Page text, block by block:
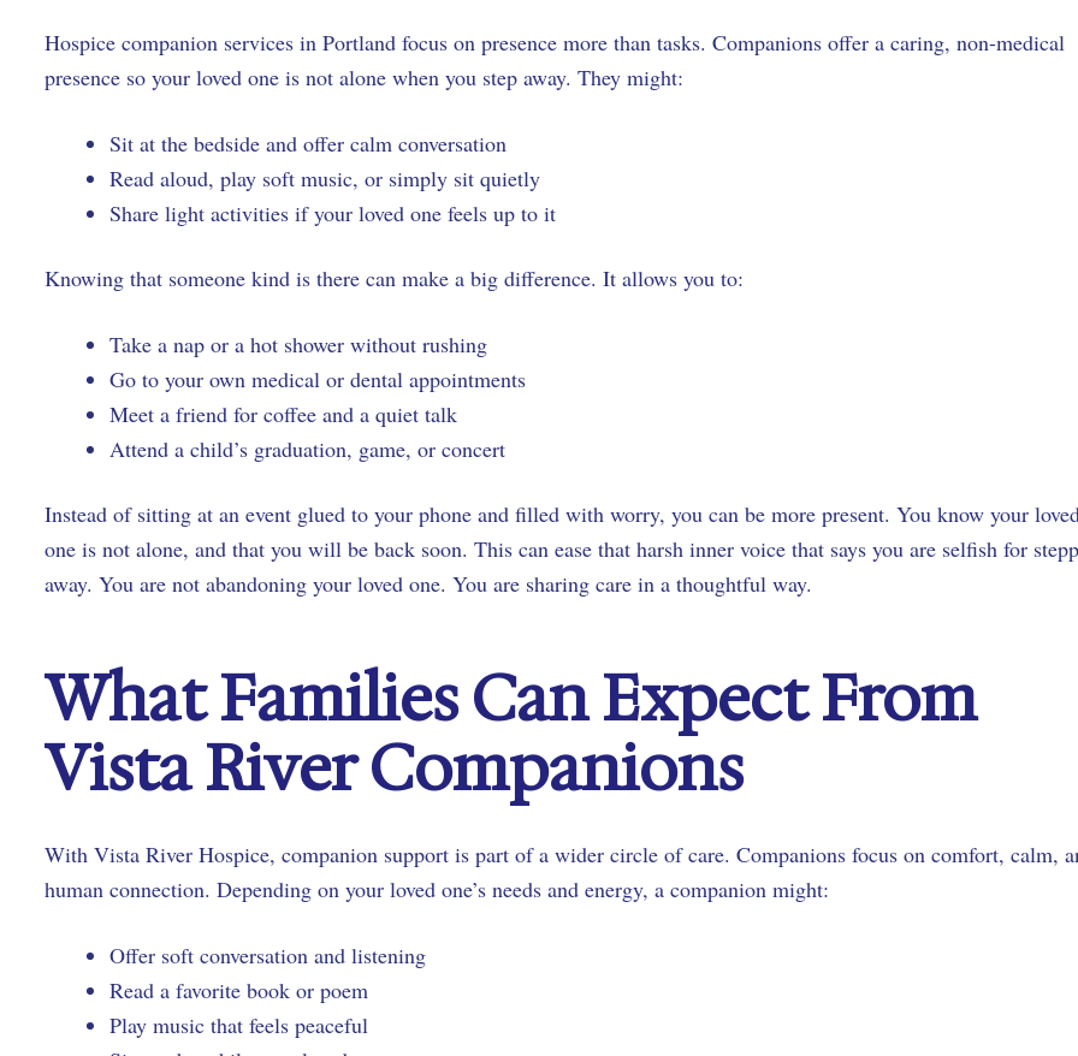
Hospice companion services in Portland focus on presence more than tasks. Companions offer a caring, non-medical
presence so your loved one is not alone when you step away. They might:
Sit at the bedside and offer calm conversation
Read aloud, play soft music, or simply sit quietly
Share light activities if your loved one feels up to it
Knowing that someone kind is there can make a big difference. It allows you to:
Take a nap or a hot shower without rushing
Go to your own medical or dental appointments
Meet a friend for coffee and a quiet talk
Attend a child’s graduation, game, or concert
Instead of sitting at an event glued to your phone and filled with worry, you can be more present. You know your
one is not alone, and that you will be back soon. This can ease that harsh inner voice that says you are selfish for
away. You are not abandoning your loved one. You are sharing care in a thoughtful way.
What Families Can Expect From
Vista River Companions
With Vista River Hospice, companion support is part of a wider circle of care. Companions focus on comfort, calm,
human connection. Depending on your loved one’s needs and energy, a companion might:
Offer soft conversation and listening
Read a favorite book or poem
Play music that feels peaceful